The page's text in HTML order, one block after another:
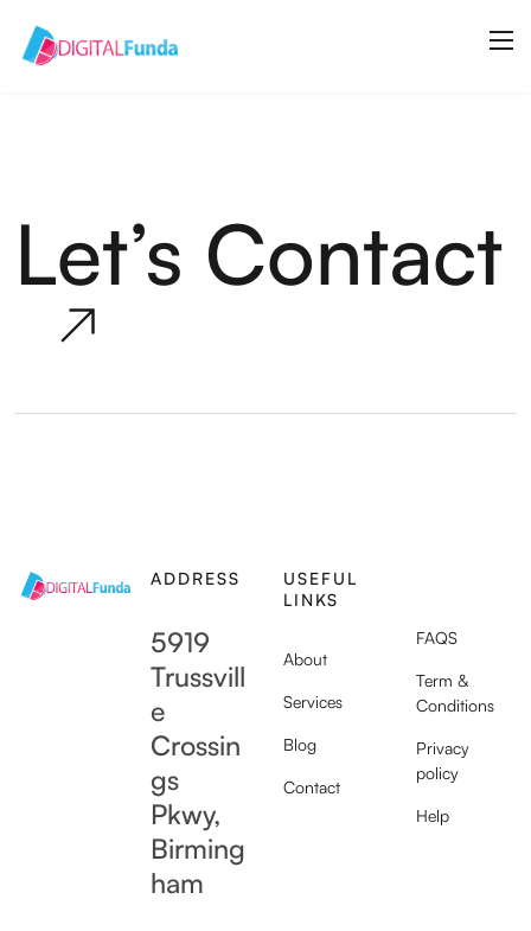
Let’s Contact
ADDRESS
5919
Trussvill
e
Crossin
gs
Pkwy,
Birming
ham
USEFUL
LINKS
About
Services
Blog
Contact
FAQS
Term &
Conditions
Privacy
policy
Help